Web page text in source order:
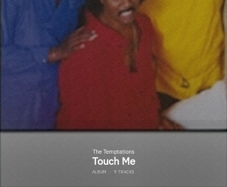
The Temptations
Touch Me
ALBUM · 9 TRACKS